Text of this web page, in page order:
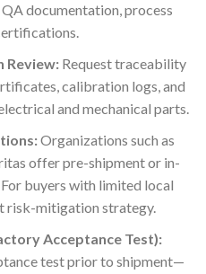
documentation, process
Review:Request traceability
calibration logs, and
and mechanical parts.
Organizations such as
offer pre-shipment or in-
buyers with limited local
risk-mitigation strategy.
Acceptance Test):
test prior to shipment—